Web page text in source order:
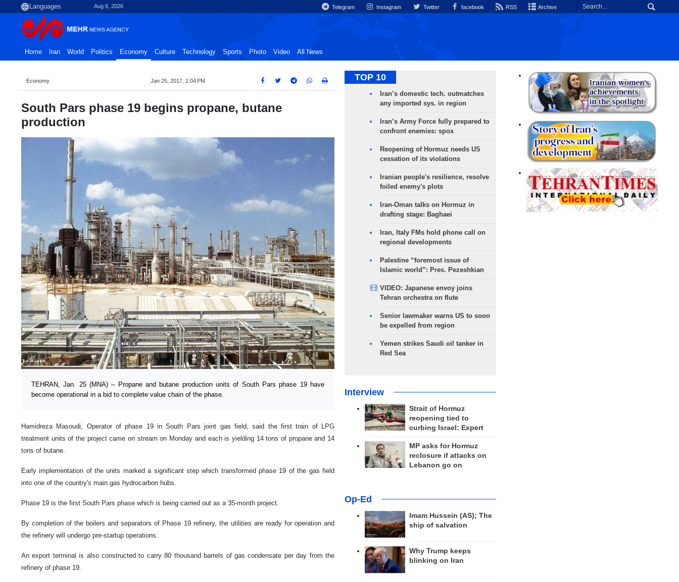
Aug 6, 2026 Telegram Instagram Twitter facebook RSS Archive
Home Iran World Politics Economy Culture Technology Sports Photo Video All News
Economy Jan 25, 2017, 1:04 PM
South Pars phase 19 begins propane, butane
production
TEHRAN, Jan. 25 (MNA) – Propane and butane production units of South Pars phase 19 have
become operational in a bid to complete value chain of the phase.
Hamidreza Masoudi, Operator of phase 19 in South Pars joint gas field, said the first train of LPG
treatment units of the project came on stream on Monday and each is yielding 14 tons of propane and 14
tons of butane.
Early implementation of the units marked a significant step which transformed phase 19 of the gas field
into one of the country's main gas hydrocarbon hubs.
Phase 19 is the first South Pars phase which is being carried out as a 35-month project.
By completion of the boilers and separators of Phase 19 refinery, the utilities are ready for operation and
the refinery will undergo pre-startup operations.
An export terminal is also constructed to carry 80 thousand barrels of gas condensate per day from the
refinery of phase 19.
TOP 10
Iran’s domestic tech. outmatches
any imported sys. in region
Iran’s Army Force fully prepared to
confront enemies: spox
Reopening of Hormuz needs US
cessation of its violations
Iranian people's resilience, resolve
foiled enemy's plots
Iran-Oman talks on Hormuz in
drafting stage: Baghaei
Iran, Italy FMs hold phone call on
regional developments
Palestine “foremost issue of
Islamic world”: Pres. Pezeshkian
VIDEO: Japanese envoy joins
Tehran orchestra on flute
Senior lawmaker warns US to soon
be expelled from region
Yemen strikes Saudi oil tanker in
Red Sea
Interview
Strait of Hormuz
reopening tied to
curbing Israel: Expert
MP asks for Hormuz
reclosure if attacks on
Lebanon go on
Op-Ed
Imam Hussein (AS); The
ship of salvation
Why Trump keeps
blinking on Iran